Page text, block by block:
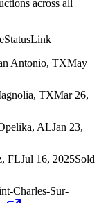
across all
StatusLink
Antonio, TXMay
TXMar 26,
ALJan 23,
FLJul 16, 2025Sold
Charles-Sur-